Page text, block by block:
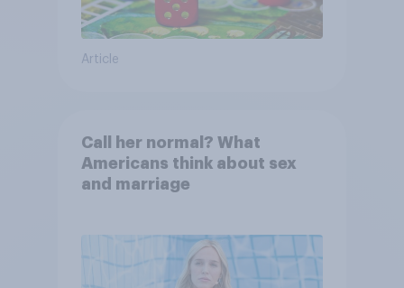
Article
Call her normal? What
Americans think about sex
and marriage